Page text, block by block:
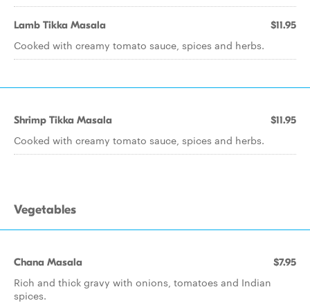
Lamb Tikka Masala $11.95
Cooked with creamy tomato sauce, spices and herbs.
Shrimp Tikka Masala $11.95
Cooked with creamy tomato sauce, spices and herbs.
Vegetables
Chana Masala $7.95
Rich and thick gravy with onions, tomatoes and Indian
spices.